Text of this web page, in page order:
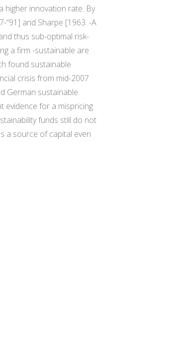
higher innovation rate. By
“91] and Sharpe [1963. -A
thus sub-optimal risk-
a firm -sustainable are
found sustainable
crisis from mid-2007
German sustainable
evidence for a mispricing
funds still do not
a source of capital even